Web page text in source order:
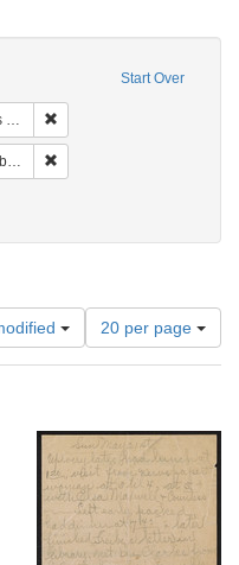
Start Over
Number
of
results
per
page
20 per page